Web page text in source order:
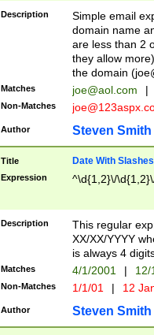
Description
Simple email
domain name
are less than 2
they allow
the domain (
Matches joe@aol.com |
Non-Matches
Author Steven Smith
Title Date With Slashes
Expression ^\d{1,2}\/
Description
This regular
XX/XX/YYYY
is always 4
Matches 4/1/2001 |
Non-Matches 1/1/01 | 12
Author Steven Smith